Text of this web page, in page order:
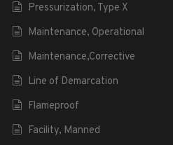
Pressurization, Type X
Maintenance, Operational
Maintenance,Corrective
Line of Demarcation
Flameproof
Facility, Manned